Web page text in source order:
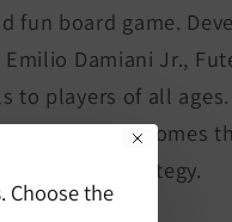
fun board game.
Damiani Jr.,
to players of all
team and becomes
their best strategy.
. Choose the